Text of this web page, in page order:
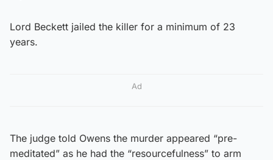
Lord Beckett jailed the killer for a minimum of 23
years.
Ad
The judge told Owens the murder appeared “pre-
meditated” as he had the “resourcefulness” to arm